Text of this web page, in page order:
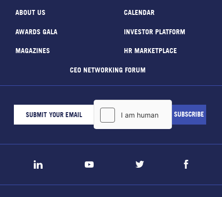
ABOUT US CALENDAR
AWARDS GALA INVESTOR PLATFORM
MAGAZINES HR MARKETPLACE
CEO NETWORKING FORUM